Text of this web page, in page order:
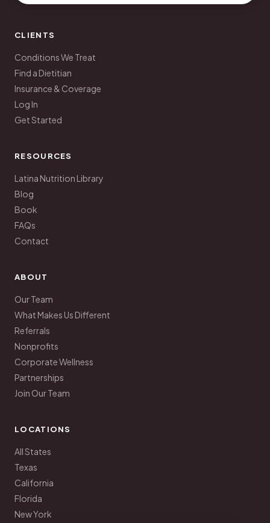
CLIENTS
Conditions We Treat
Find a Dietitian
Insurance & Coverage
Log In
Get Started
RESOURCES
Latina Nutrition Library
Blog
Book
FAQs
Contact
ABOUT
Our Team
What Makes Us Different
Referrals
Nonprofits
Corporate Wellness
Partnerships
Join Our Team
LOCATIONS
All States
Texas
California
Florida
New York